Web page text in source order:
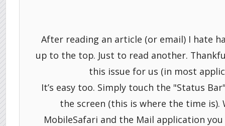
After reading an article (or email) I hate
up to the top. Just to read another.
this issue for us (in most
It’s easy too. Simply touch the "Status
the screen (this is where the time is).
MobileSafari and the Mail application